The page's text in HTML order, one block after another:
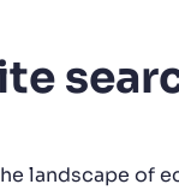
landscape of